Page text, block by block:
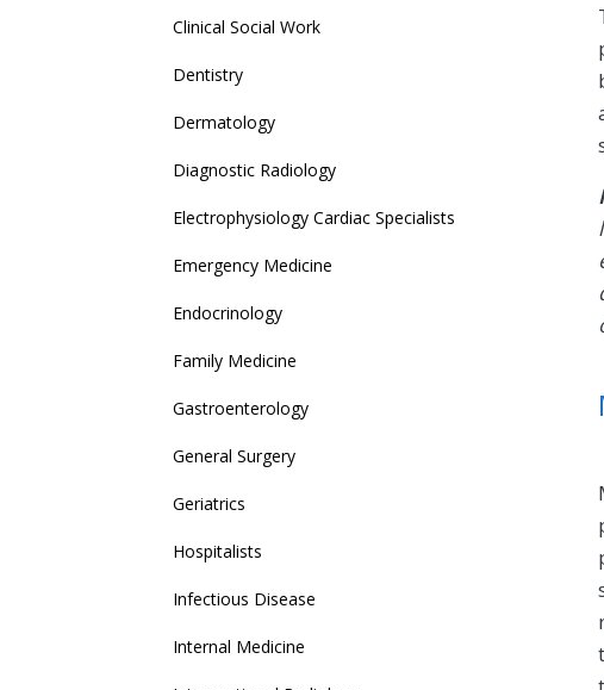
Clinical Social Work
Dentistry
Dermatology
Diagnostic Radiology
Electrophysiology Cardiac Specialists
Emergency Medicine
Endocrinology
Family Medicine
Gastroenterology
General Surgery
Geriatrics
Hospitalists
Infectious Disease
Internal Medicine